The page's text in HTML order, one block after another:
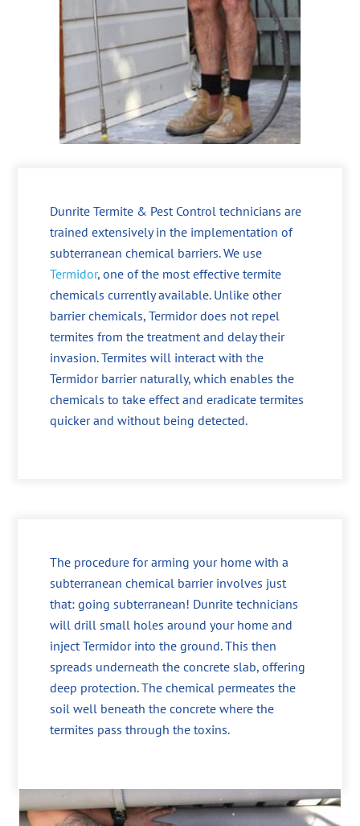
Dunrite Termite & Pest Control technicians are
trained extensively in the implementation of
subterranean chemical barriers. We use
Termidor, one of the most effective termite
chemicals currently available. Unlike other
barrier chemicals, Termidor does not repel
termites from the treatment and delay their
invasion. Termites will interact with the
Termidor barrier naturally, which enables the
chemicals to take effect and eradicate termites
quicker and without being detected.
The procedure for arming your home with a
subterranean chemical barrier involves just
that: going subterranean! Dunrite technicians
will drill small holes around your home and
inject Termidor into the ground. This then
spreads underneath the concrete slab, offering
deep protection. The chemical permeates the
soil well beneath the concrete where the
termites pass through the toxins.